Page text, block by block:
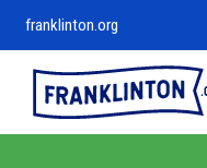
franklinton.org